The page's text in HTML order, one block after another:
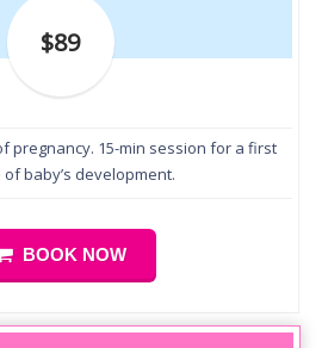
$89
pregnancy. 15-min session for a first
of baby’s development.
BOOK NOW